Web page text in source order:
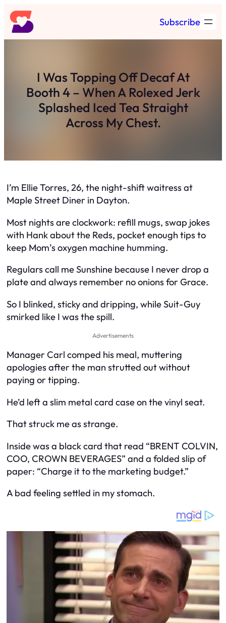
Skip
to
content
Subscribe
I Was Topping Off Decaf At
Booth 4 – When A Rolexed Jerk
Splashed Iced Tea Straight
Across My Chest.
I’m Ellie Torres, 26, the night-shift waitress at
Maple Street Diner in Dayton.
Most nights are clockwork: refill mugs, swap jokes
with Hank about the Reds, pocket enough tips to
keep Mom’s oxygen machine humming.
Regulars call me Sunshine because I never drop a
plate and always remember no onions for Grace.
So I blinked, sticky and dripping, while Suit-Guy
smirked like I was the spill.
Advertisements
Manager Carl comped his meal, muttering
apologies after the man strutted out without
paying or tipping.
He’d left a slim metal card case on the vinyl seat.
That struck me as strange.
Inside was a black card that read “BRENT COLVIN,
COO, CROWN BEVERAGES” and a folded slip of
paper: “Charge it to the marketing budget.”
A bad feeling settled in my stomach.